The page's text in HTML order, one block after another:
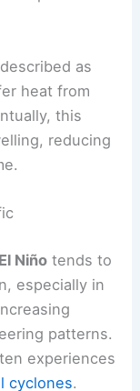
equatorial
temperatures
as
heat from
reducing
Niño tends to
especially in